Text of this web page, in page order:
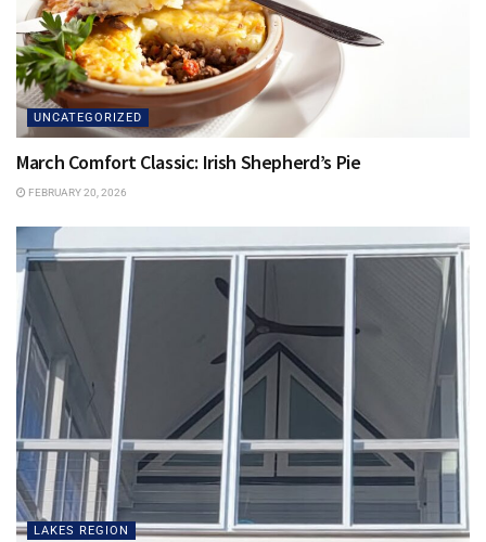
UNCATEGORIZED
March Comfort Classic: Irish Shepherd’s Pie
FEBRUARY 20, 2026
LAKES REGION